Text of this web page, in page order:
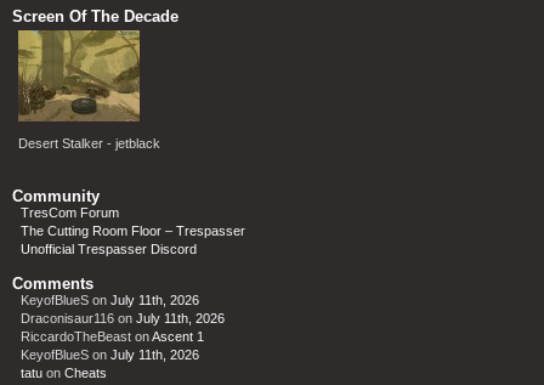
Screen Of The Decade
Desert Stalker - jetblack
Community
TresCom Forum
The Cutting Room Floor – Trespasser
Unofficial Trespasser Discord
Comments
KeyofBlueS on July 11th, 2026
Draconisaur116 on July 11th, 2026
RiccardoTheBeast onAscent 1
KeyofBlueS on July 11th, 2026
tatu on Cheats